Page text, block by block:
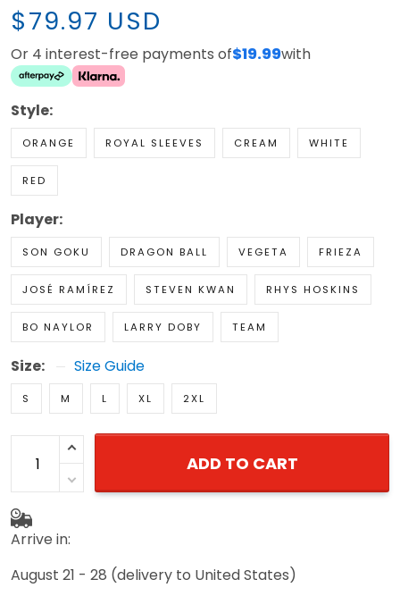
$79.97 USD
Or 4 interest-free payments of$19.99with
Style:
ORANGE ROYAL SLEEVES CREAM WHITE
RED
Player:
SON GOKU DRAGON BALL VEGETA FRIEZA
JOSÉ RAMÍREZ STEVEN KWAN RHYS HOSKINS
BO NAYLOR LARRY DOBY TEAM
Size: Size Guide
S M L XL 2XL
ADD TO CART
Arrive in:
August 21 - 28 (delivery to United States)